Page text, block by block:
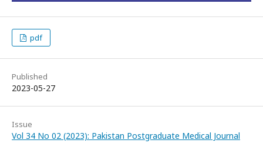
pdf
Published
2023-05-27
Issue
Vol 34 No 02 (2023): Pakistan Postgraduate Medical Journal